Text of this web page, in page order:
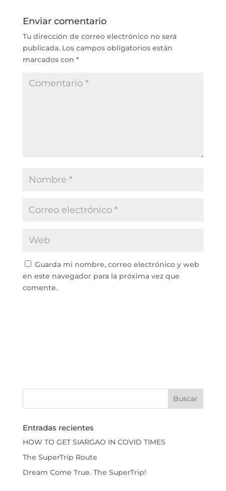
Enviar comentario
Tu dirección de correo electrónico no será
publicada. Los campos obligatorios están
marcados con *
Guarda mi nombre, correo electrónico y web
en este navegador para la próxima vez que
comente.
Entradas recientes
HOW TO GET SIARGAO IN COVID TIMES
The SuperTrip Route
Dream Come True. The SuperTrip!